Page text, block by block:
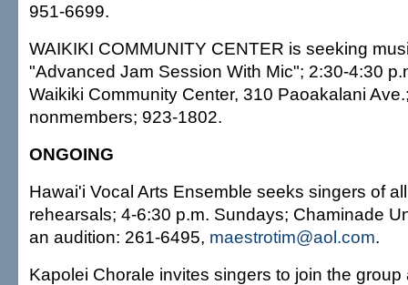
951-6699.
WAIKIKI COMMUNITY CENTER is seeking
"Advanced Jam Session With Mic"; 2:30-4:30
Waikiki Community Center, 310 Paoakalani
nonmembers; 923-1802.
ONGOING
Hawai'i Vocal Arts Ensemble seeks singers of
rehearsals; 4-6:30 p.m. Sundays; Chaminade
an audition: 261-6495, maestrotim@aol.com.
Kapolei Chorale invites singers to join the